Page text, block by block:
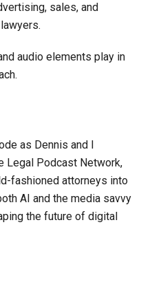
sales, and
audio elements play in
as Dennis and I
Legal Podcast Network,
fashioned attorneys into
AI and the media savvy
the future of digital